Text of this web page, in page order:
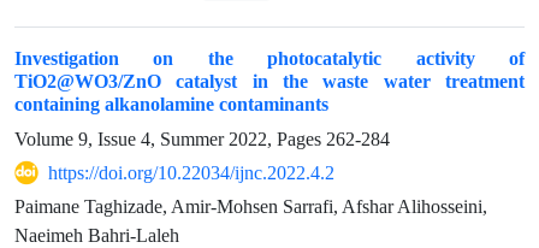
Investigation on the photocatalytic activity of
TiO2@WO3/ZnO catalyst in the waste water treatment
containing alkanolamine contaminants
Volume 9, Issue 4, Summer 2022, Pages 262-284
https://doi.org/10.22034/ijnc.2022.4.2
Paimane Taghizade, Amir-Mohsen Sarrafi, Afshar Alihosseini,
Naeimeh Bahri-Laleh